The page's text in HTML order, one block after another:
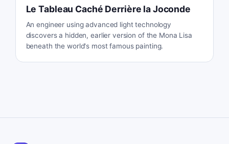
Le Tableau Caché Derrière la Joconde
An engineer using advanced light technology
discovers a hidden, earlier version of the Mona Lisa
beneath the world's most famous painting.